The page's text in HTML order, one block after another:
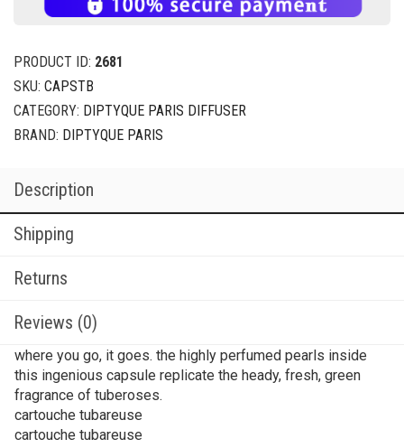
PRODUCT ID: 2681
SKU: CAPSTB
CATEGORY: DIPTYQUE PARIS DIFFUSER
BRAND: DIPTYQUE PARIS
Description
Shipping
Returns
Reviews (0)
where you go, it goes. the highly perfumed pearls inside
this ingenious capsule replicate the heady, fresh, green
fragrance of tuberoses.
cartouche tubareuse
cartouche tubareuse